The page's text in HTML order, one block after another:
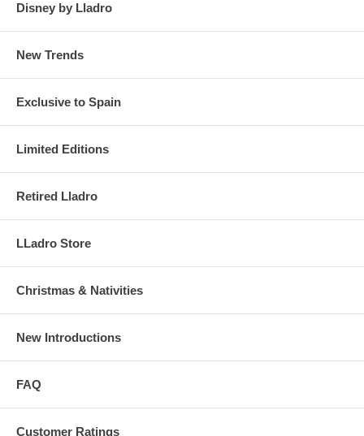
Disney by Lladro
New Trends
Exclusive to Spain
Limited Editions
Retired Lladro
LLadro Store
Christmas & Nativities
New Introductions
FAQ
Customer Ratings